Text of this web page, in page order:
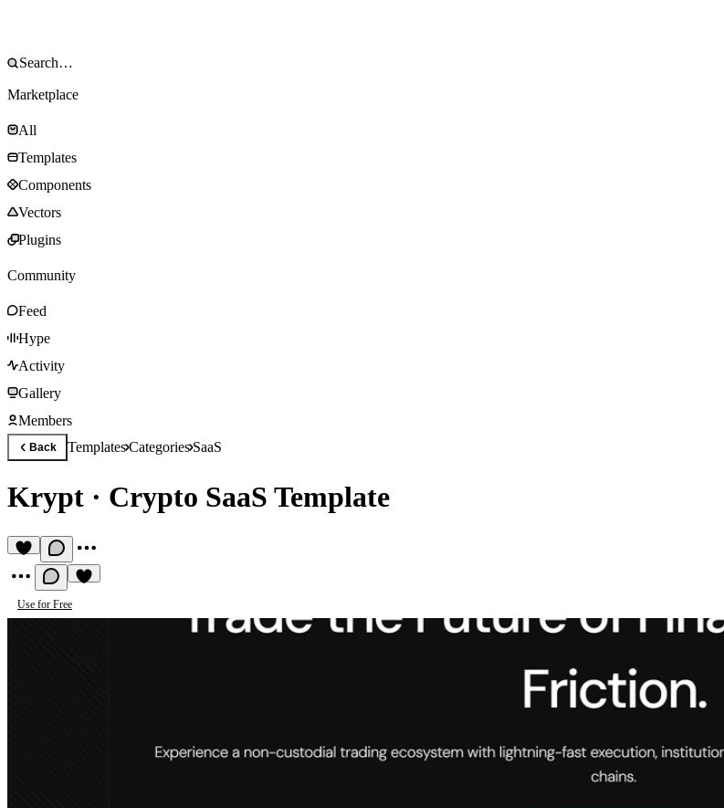
Marketplace
All
Templates
Components
Vectors
Plugins
Community
Feed
Hype
Activity
Gallery
Members
Back TemplatesCategoriesSaaS
Krypt · Crypto SaaS Template
Use for Free